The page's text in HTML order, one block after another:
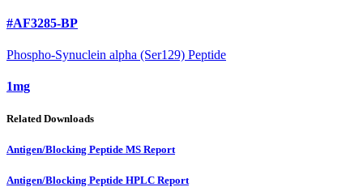
#AF3285-BP
Phospho-Synuclein alpha (Ser129) Peptide
1mg
Related Downloads
Antigen/Blocking Peptide MS Report
Antigen/Blocking Peptide HPLC Report